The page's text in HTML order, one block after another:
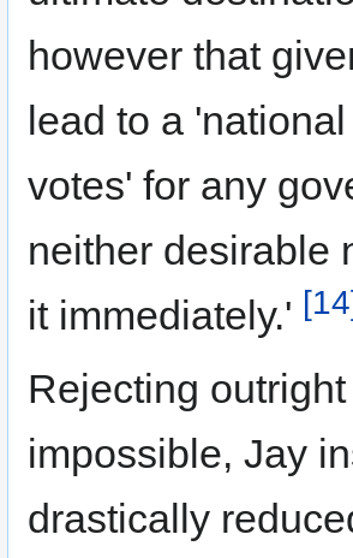
however that
lead to a
votes' for any
neither desirable
it immediately.'
Rejecting
impossible, Jay
drastically